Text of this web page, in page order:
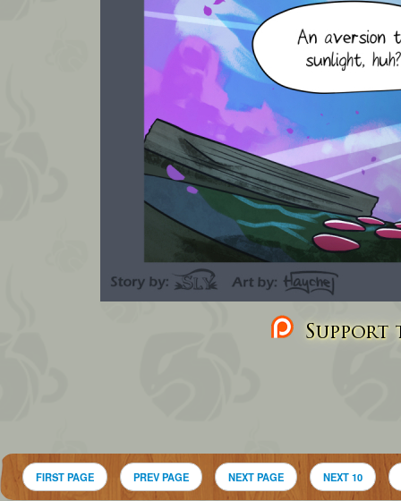
Support
FIRST PAGE PREV PAGE NEXT PAGE NEXT 10